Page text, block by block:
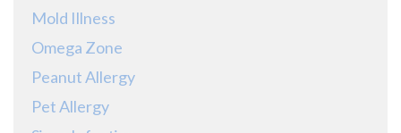
Mold Illness
Omega Zone
Peanut Allergy
Pet Allergy